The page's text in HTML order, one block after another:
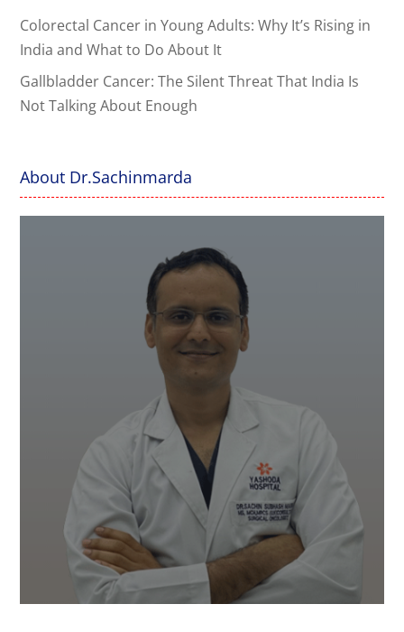
Colorectal Cancer in Young Adults: Why It’s Rising in
India and What to Do About It
Gallbladder Cancer: The Silent Threat That India Is
Not Talking About Enough
About Dr.Sachinmarda